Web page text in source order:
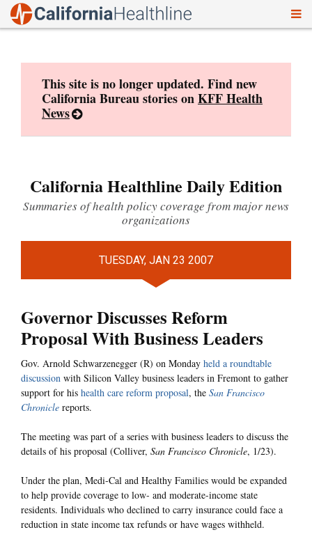
This site is no longer updated. Find new
California Bureau stories onKFF Health
News
California Healthline Daily Edition
Summaries of health policy coverage from major news
organizations
TUESDAY, JAN 23 2007
Governor Discusses Reform
Proposal With Business Leaders
Gov. Arnold Schwarzenegger (R) on Monday held a roundtable
discussion with Silicon Valley business leaders in Fremont to gather
support for his health care reform proposal, the San Francisco
Chronicle reports.
The meeting was part of a series with business leaders to discuss the
details of his proposal (Colliver, San Francisco Chronicle, 1/23).
Under the plan, Medi-Cal and Healthy Families would be expanded
to help provide coverage to low- and moderate-income state
residents. Individuals who declined to carry insurance could face a
reduction in state income tax refunds or have wages withheld.